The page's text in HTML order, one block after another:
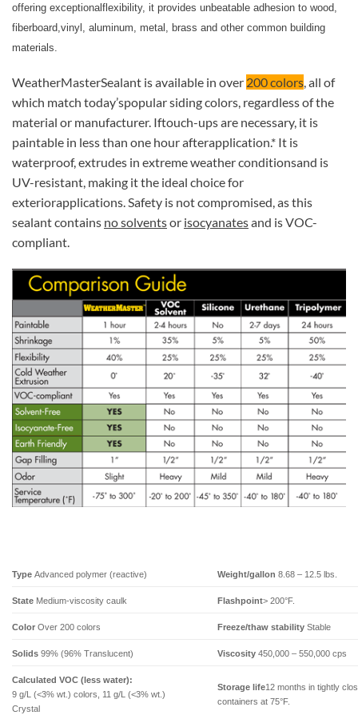
offering exceptionalflexibility, it provides unbeatable adhesion to wood,
fiberboard,vinyl, aluminum, metal, brass and other common building
materials.
WeatherMasterSealant is available in over 200 colors, all of
which match today’spopular siding colors, regardless of the
material or manufacturer. Iftouch-ups are necessary, it is
paintable in less than one hour afterapplication.* It is
waterproof, extrudes in extreme weather conditionsand is
UV-resistant, making it the ideal choice for
exteriorapplications. Safety is not compromised, as this
sealant contains no solventsor isocyanatesand is VOC-
compliant.
Type Advanced polymer (reactive) Weight/gallon8.68 – 12.5 lbs.
State Medium-viscosity caulk Flashpoint> 200°F.
Color Over 200 colors Freeze/thaw stabilityStable
Solids 99% (96% Translucent) Viscosity450,000 – 550,000 cps
Calculated VOC (less water):
9 g/L (<3% wt.) colors, 11 g/L (<3% wt.)
Crystal
Storage life12 months in tightly
containers at 75°F.